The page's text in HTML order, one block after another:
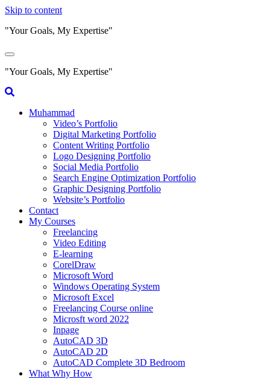
Skip to content
"Your Goals, My Expertise"
"Your Goals, My Expertise"
Muhammad
Video’s Portfolio
Digital Marketing Portfolio
Content Writing Portfolio
Logo Designing Portfolio
Social Media Portfolio
Search Engine Optimization Portfolio
Graphic Designing Portfolio
Website’s Portfolio
Contact
My Courses
Freelancing
Video Editing
E-learning
CorelDraw
Microsoft Word
Windows Operating System
Microsoft Excel
Freelancing Course online
Microsft word 2022
Inpage
AutoCAD 3D
AutoCAD 2D
AutoCAD Complete 3D Bedroom
What Why How